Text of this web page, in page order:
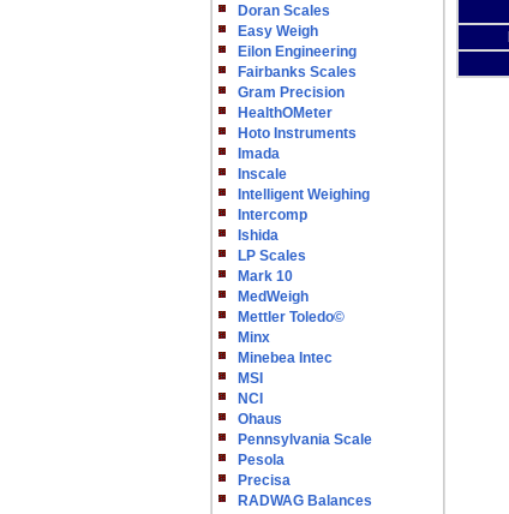
Doran Scales
Easy Weigh
Eilon Engineering
Fairbanks Scales
Gram Precision
HealthOMeter
Hoto Instruments
Imada
Inscale
Intelligent Weighing
Intercomp
Ishida
LP Scales
Mark 10
MedWeigh
Mettler Toledo©
Minx
Minebea Intec
MSI
NCI
Ohaus
Pennsylvania Scale
Pesola
Precisa
RADWAG Balances